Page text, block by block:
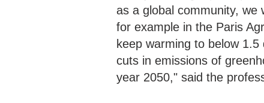
as a global community, we
for example in the Paris
keep warming to below
cuts in emissions of
year 2050," said the